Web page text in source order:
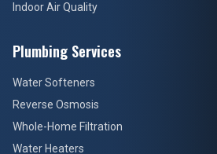
Indoor Air Quality
Plumbing Services
Water Softeners
Reverse Osmosis
Whole-Home Filtration
Water Heaters